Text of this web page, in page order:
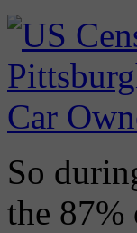
So
the 87%